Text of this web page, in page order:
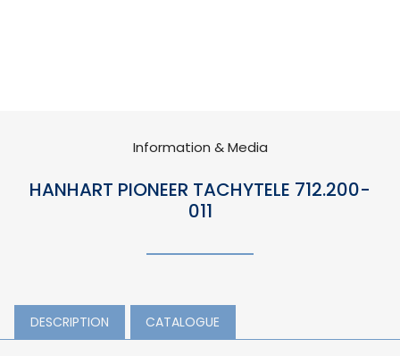
Information & Media
HANHART PIONEER TACHYTELE 712.200-
011
DESCRIPTION CATALOGUE